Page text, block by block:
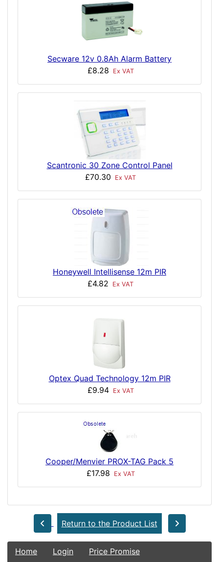
Secware 12v 0.8Ah Alarm Battery
£8.28
Ex VAT
Scantronic 30 Zone Control Panel
£70.30
Ex VAT
Honeywell Intellisense 12m PIR
£4.82
Ex VAT
Optex Quad Technology 12m PIR
£9.94
Ex VAT
Cooper/Menvier PROX-TAG Pack 5
£17.98
Ex VAT
Return to the Product List
Home Login Price Promise